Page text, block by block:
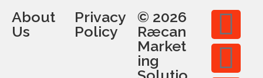
About
Us
Privacy
Policy
© 2026
Ræcan
Market
ing